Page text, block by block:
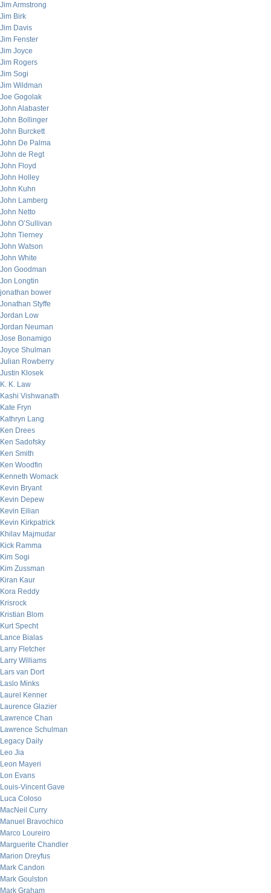
Jim Armstrong
Jim Birk
Jim Davis
Jim Fenster
Jim Joyce
Jim Rogers
Jim Sogi
Jim Wildman
Joe Gogolak
John Alabaster
John Bollinger
John Burckett
John De Palma
John de Regt
John Floyd
John Holley
John Kuhn
John Lamberg
John Netto
John O’Sullivan
John Tierney
John Watson
John White
Jon Goodman
Jon Longtin
jonathan bower
Jonathan Styffe
Jordan Low
Jordan Neuman
Jose Bonamigo
Joyce Shulman
Julian Rowberry
Justin Klosek
K. K. Law
Kashi Vishwanath
Kate Fryn
Kathryn Lang
Ken Drees
Ken Sadofsky
Ken Smith
Ken Woodfin
Kenneth Womack
Kevin Bryant
Kevin Depew
Kevin Eilian
Kevin Kirkpatrick
Khilav Majmudar
Kick Ramma
Kim Sogi
Kim Zussman
Kiran Kaur
Kora Reddy
Krisrock
Kristian Blom
Kurt Specht
Lance Bialas
Larry Fletcher
Larry Williams
Lars van Dort
Laslo Minks
Laurel Kenner
Laurence Glazier
Lawrence Chan
Lawrence Schulman
Legacy Daily
Leo Jia
Leon Mayeri
Lon Evans
Louis-Vincent Gave
Luca Coloso
MacNeil Curry
Manuel Bravochico
Marco Loureiro
Marguerite Chandler
Marion Dreyfus
Mark Candon
Mark Goulston
Mark Graham